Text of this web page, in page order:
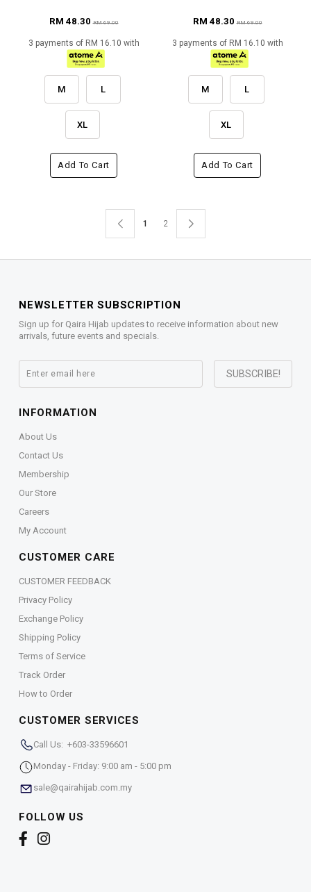
RM 48.30RM 69.00
3 payments of RM 16.10 with
M L
XL
Add To Cart
RM 48.30RM 69.00
3 payments of RM 16.10 with
M L
XL
Add To Cart
1 2
NEWSLETTER SUBSCRIPTION
Sign up for Qaira Hijab updates to receive information about new
arrivals, future events and specials.
INFORMATION
About Us
Contact Us
Membership
Our Store
Careers
My Account
CUSTOMER CARE
CUSTOMER FEEDBACK
Privacy Policy
Exchange Policy
Shipping Policy
Terms of Service
Track Order
How to Order
CUSTOMER SERVICES
Call Us: +603-33596601
Monday - Friday: 9:00 am - 5:00 pm
sale@qairahijab.com.my
FOLLOW US